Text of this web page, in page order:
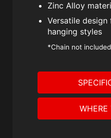
Zinc Alloy
Versatile
hanging styles
*Chain not
WHERE